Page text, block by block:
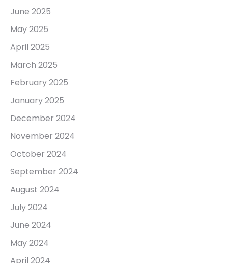
June 2025
May 2025
April 2025
March 2025
February 2025
January 2025
December 2024
November 2024
October 2024
September 2024
August 2024
July 2024
June 2024
May 2024
April 2024